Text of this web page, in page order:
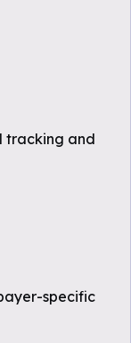
tracking and
specific